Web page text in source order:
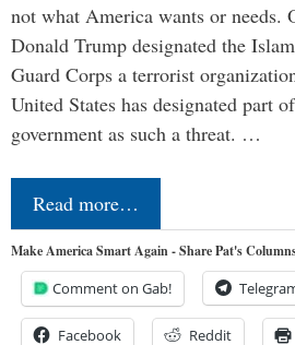
not what America wants or needs.
Donald Trump designated the
Guard Corps a terrorist
United States has designated part
government as such a threat. …
Read more…
Make America Smart Again - Share Pat's
Comment on Gab!
Facebook Reddit